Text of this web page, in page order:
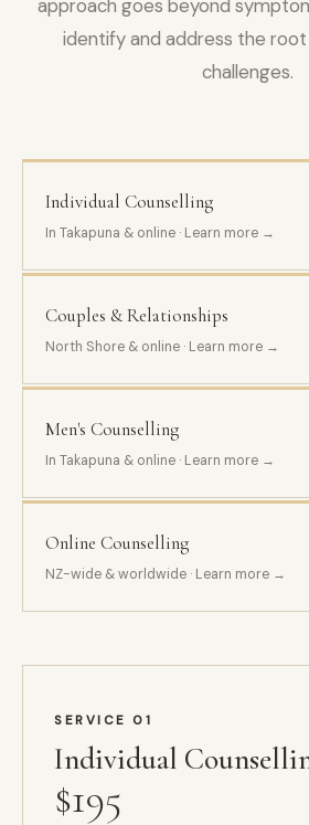
approach goes beyond
identify and address the
challenges.
Individual Counselling
In Takapuna & online · Learn more →
Couples & Relationships
North Shore & online · Learn more →
Men's Counselling
In Takapuna & online · Learn more →
Online Counselling
NZ-wide & worldwide · Learn more →
SERVICE 01
Individual
$195